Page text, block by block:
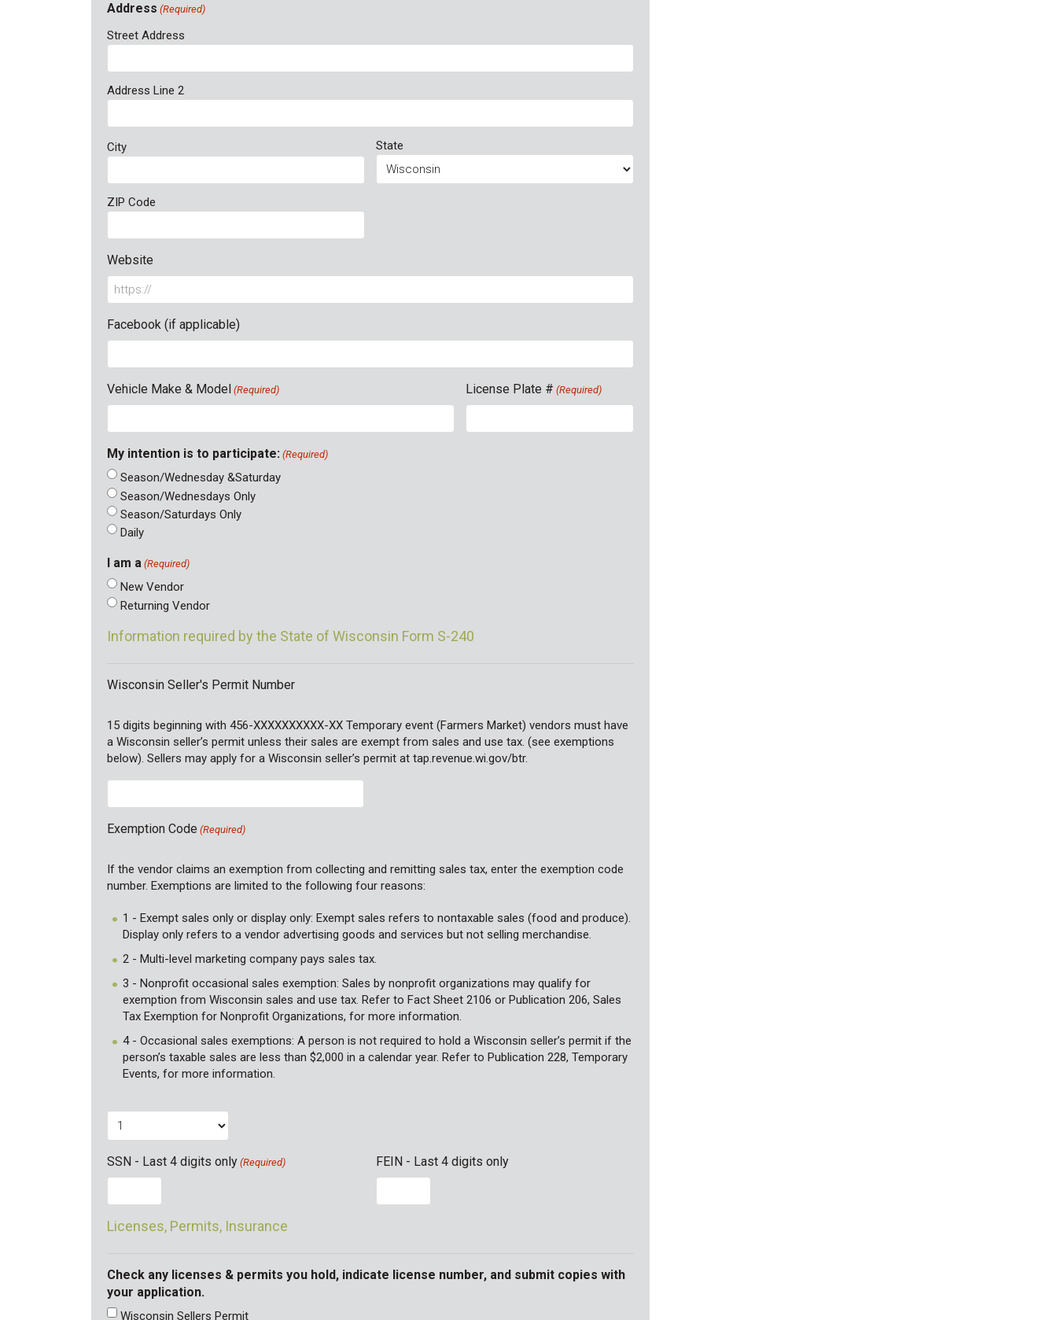
Address (Required)
Street Address
Address Line 2
City State
ZIP Code
Website
Facebook (if applicable)
Vehicle Make & Model (Required) License Plate # (Required)
My intention is to participate: (Required)
Season/Wednesday &Saturday
Season/Wednesdays Only
Season/Saturdays Only
Daily
I am a (Required)
New Vendor
Returning Vendor
Information required by the State of Wisconsin Form S-240
Wisconsin Seller's Permit Number
15 digits beginning with 456-XXXXXXXXXX-XX Temporary event (Farmers Market) vendors must have
a Wisconsin seller’s permit unless their sales are exempt from sales and use tax. (see exemptions
below). Sellers may apply for a Wisconsin seller’s permit at tap.revenue.wi.gov/btr.
Exemption Code (Required)
If the vendor claims an exemption from collecting and remitting sales tax, enter the exemption code
number. Exemptions are limited to the following four reasons:
1 - Exempt sales only or display only: Exempt sales refers to nontaxable sales (food and produce).
Display only refers to a vendor advertising goods and services but not selling merchandise.
2 - Multi-level marketing company pays sales tax.
3 - Nonprofit occasional sales exemption: Sales by nonprofit organizations may qualify for
exemption from Wisconsin sales and use tax. Refer to Fact Sheet 2106 or Publication 206, Sales
Tax Exemption for Nonprofit Organizations, for more information.
4 - Occasional sales exemptions: A person is not required to hold a Wisconsin seller’s permit if the
person’s taxable sales are less than $2,000 in a calendar year. Refer to Publication 228, Temporary
Events, for more information.
SSN - Last 4 digits only (Required) FEIN - Last 4 digits only
Licenses, Permits, Insurance
Check any licenses & permits you hold, indicate license number, and submit copies with
your application.
Wisconsin Sellers Permit